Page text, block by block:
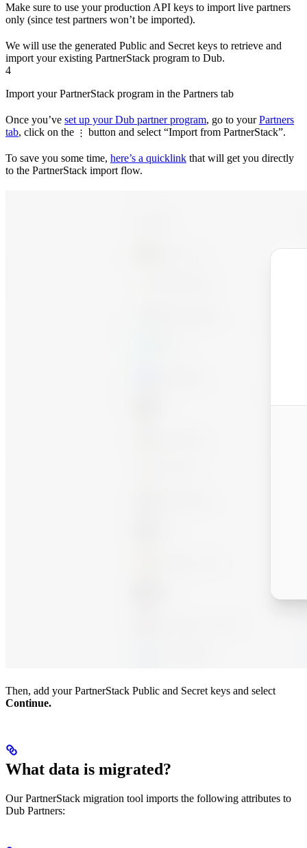
Make sure to use your production API keys to import live partners
only (since test partners won’t be imported).
We will use the generated Public and Secret keys to retrieve and
import your existing PartnerStack program to Dub.
4
Import your PartnerStack program in the Partners tab
Once you’ve set up your Dub partner program, go to yourPartners
tab, click on the ⋮ button and select “Import from PartnerStack”.
To save you some time, here’s a quicklink that will get you directly
to the PartnerStack import flow.
Then, add your PartnerStack Public and Secret keys and select
Continue.
What data is migrated?
Our PartnerStack migration tool imports the following attributes to
Dub Partners: